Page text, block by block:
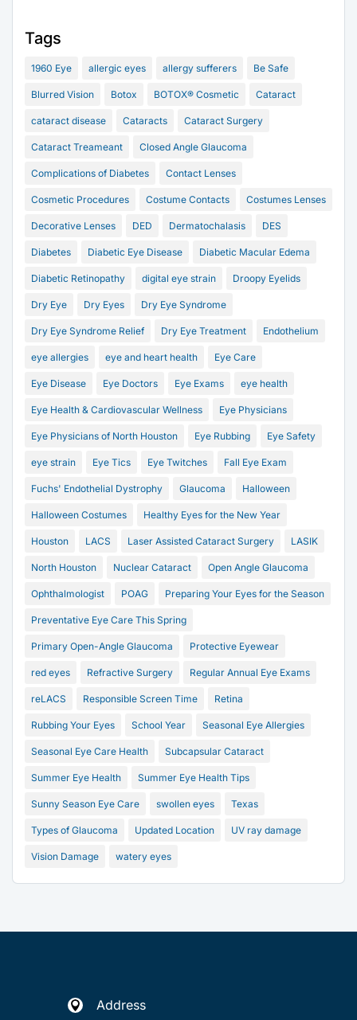
Tags
1960 Eye allergic eyes allergy sufferers Be Safe
Blurred Vision Botox BOTOX® Cosmetic Cataract
cataract disease Cataracts Cataract Surgery
Cataract Treameant Closed Angle Glaucoma
Complications of Diabetes Contact Lenses
Cosmetic Procedures Costume Contacts Costumes Lenses
Decorative Lenses DED Dermatochalasis DES
Diabetes Diabetic Eye Disease Diabetic Macular Edema
Diabetic Retinopathy digital eye strain Droopy Eyelids
Dry Eye Dry Eyes Dry Eye Syndrome
Dry Eye Syndrome Relief Dry Eye Treatment Endothelium
eye allergies eye and heart health Eye Care
Eye Disease Eye Doctors Eye Exams eye health
Eye Health & Cardiovascular Wellness Eye Physicians
Eye Physicians of North Houston Eye Rubbing Eye Safety
eye strain Eye Tics Eye Twitches Fall Eye Exam
Fuchs' Endothelial Dystrophy Glaucoma Halloween
Halloween Costumes Healthy Eyes for the New Year
Houston LACS Laser Assisted Cataract Surgery LASIK
North Houston Nuclear Cataract Open Angle Glaucoma
Ophthalmologist POAG Preparing Your Eyes for the Season
Preventative Eye Care This Spring
Primary Open-Angle Glaucoma Protective Eyewear
red eyes Refractive Surgery Regular Annual Eye Exams
reLACS Responsible Screen Time Retina
Rubbing Your Eyes School Year Seasonal Eye Allergies
Seasonal Eye Care Health Subcapsular Cataract
Summer Eye Health Summer Eye Health Tips
Sunny Season Eye Care swollen eyes Texas
Types of Glaucoma Updated Location UV ray damage
Vision Damage watery eyes
 Address